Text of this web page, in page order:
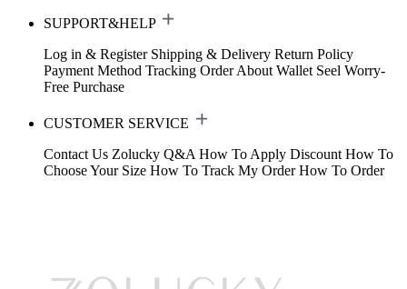
SUPPORT&HELP
Log in & Register Shipping & Delivery Return Policy
Payment Method Tracking Order About Wallet Seel Worry-
Free Purchase
CUSTOMER SERVICE
Contact Us Zolucky Q&A How To Apply Discount How To
Choose Your Size How To Track My Order How To Order